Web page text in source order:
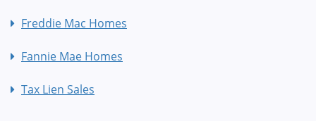
Freddie Mac Homes
Fannie Mae Homes
Tax Lien Sales